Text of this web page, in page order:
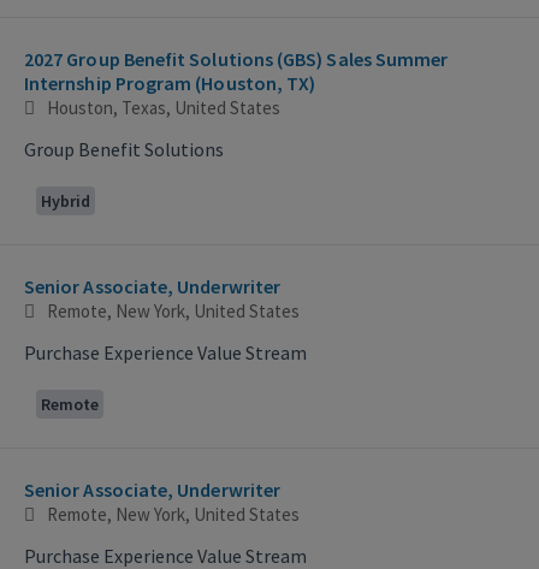
2027 Group Benefit Solutions (GBS) Sales Summer
Internship Program (Houston, TX)
Houston, Texas, United States
Group Benefit Solutions
Hybrid
Senior Associate, Underwriter
Remote, New York, United States
Purchase Experience Value Stream
Remote
Senior Associate, Underwriter
Remote, New York, United States
Purchase Experience Value Stream